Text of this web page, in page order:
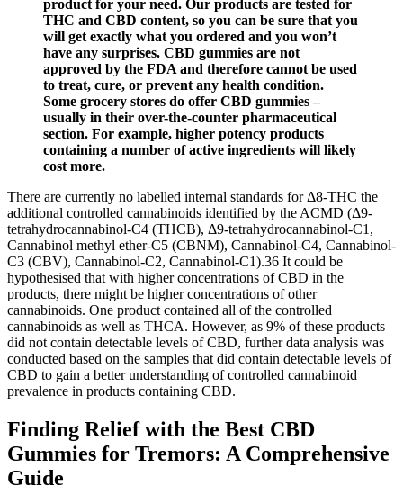
product for your need. Our products are tested for
THC and CBD content, so you can be sure that you
will get exactly what you ordered and you won’t
have any surprises. CBD gummies are not
approved by the FDA and therefore cannot be used
to treat, cure, or prevent any health condition.
Some grocery stores do offer CBD gummies –
usually in their over-the-counter pharmaceutical
section. For example, higher potency products
containing a number of active ingredients will likely
cost more.
There are currently no labelled internal standards for Δ8-THC the
additional controlled cannabinoids identified by the ACMD (Δ9-
tetrahydrocannabinol-C4 (THCB), Δ9-tetrahydrocannabinol-C1,
Cannabinol methyl ether-C5 (CBNM), Cannabinol-C4, Cannabinol-
C3 (CBV), Cannabinol-C2, Cannabinol-C1).36 It could be
hypothesised that with higher concentrations of CBD in the
products, there might be higher concentrations of other
cannabinoids. One product contained all of the controlled
cannabinoids as well as THCA. However, as 9% of these products
did not contain detectable levels of CBD, further data analysis was
conducted based on the samples that did contain detectable levels of
CBD to gain a better understanding of controlled cannabinoid
prevalence in products containing CBD.
Finding Relief with the Best CBD
Gummies for Tremors: A Comprehensive
Guide